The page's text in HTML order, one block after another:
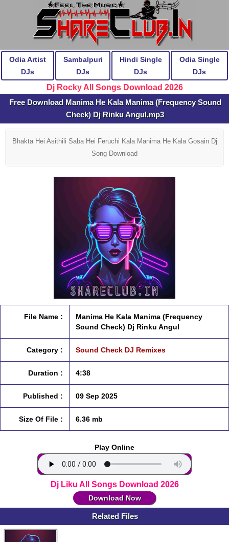
Odia Artist
DJs
Sambalpuri
DJs
Hindi Single
DJs
Odia Single
DJs
Dj Rocky All Songs Download 2026
Free Download Manima He Kala Manima (Frequency Sound
Check) Dj Rinku Angul.mp3
Bhakta Hei Asithili Saba Hei Feruchi Kala Manima He Kala Gosain Dj
Song Download
File Name :
Manima He Kala Manima (Frequency
Sound Check) Dj Rinku Angul
Category : Sound Check DJ Remixes
Duration : 4:38
Published : 09 Sep 2025
Size Of File : 6.36 mb
Play Online
Dj Liku All Songs Download 2026
Download Now
Related Files